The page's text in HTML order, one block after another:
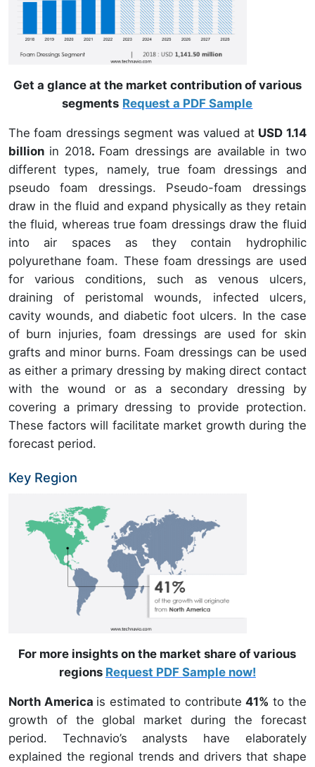
Get a glance at the market contribution of various
segments Request a PDF Sample
The foam dressings segment was valued at USD 1.14
billion in 2018. Foam dressings are available in two
different types, namely, true foam dressings and
pseudo foam dressings. Pseudo-foam dressings
draw in the fluid and expand physically as they retain
the fluid, whereas true foam dressings draw the fluid
into air spaces as they contain hydrophilic
polyurethane foam. These foam dressings are used
for various conditions, such as venous ulcers,
draining of peristomal wounds, infected ulcers,
cavity wounds, and diabetic foot ulcers. In the case
of burn injuries, foam dressings are used for skin
grafts and minor burns. Foam dressings can be used
as either a primary dressing by making direct contact
with the wound or as a secondary dressing by
covering a primary dressing to provide protection.
These factors will facilitate market growth during the
forecast period.
Key Region
For more insights on the market share of various
regions Request PDF Sample now!
North America is estimated to contribute41% to the
growth of the global market during the forecast
period. Technavio’s analysts have elaborately
explained the regional trends and drivers that shape